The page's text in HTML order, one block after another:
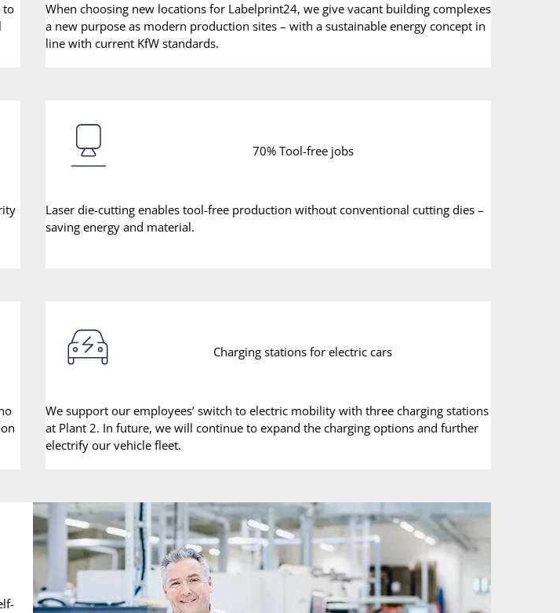
to
When choosing new locations for Labelprint24, we give vacant building complexes
a new purpose as modern production sites – with a sustainable energy concept in
line with current KfW standards.
70% Tool-free jobs
Laser die-cutting enables tool-free production without conventional cutting dies –
saving energy and material.
Charging stations for electric cars
We support our employees’ switch to electric mobility with three charging stations
at Plant 2. In future, we will continue to expand the charging options and further
electrify our vehicle fleet.